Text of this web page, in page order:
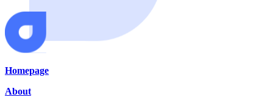
Homepage
About